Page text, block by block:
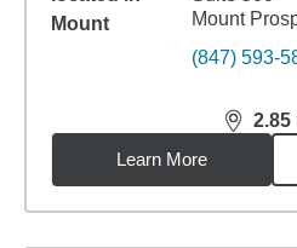
Mount
(847) 593-
2.85
Learn More